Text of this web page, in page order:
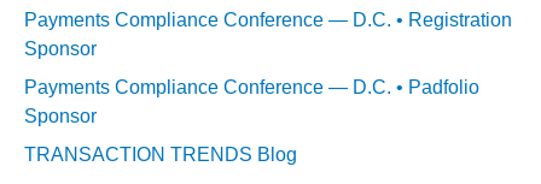
Payments Compliance Conference — D.C. • Registration
Sponsor
Payments Compliance Conference — D.C. • Padfolio
Sponsor
TRANSACTION TRENDS Blog